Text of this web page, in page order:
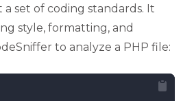
a set of coding standards. It
style, formatting, and
to analyze a PHP file: